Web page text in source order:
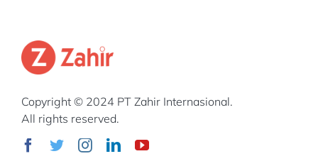
Copyright © 2024 PT Zahir Internasional.
All rights reserved.